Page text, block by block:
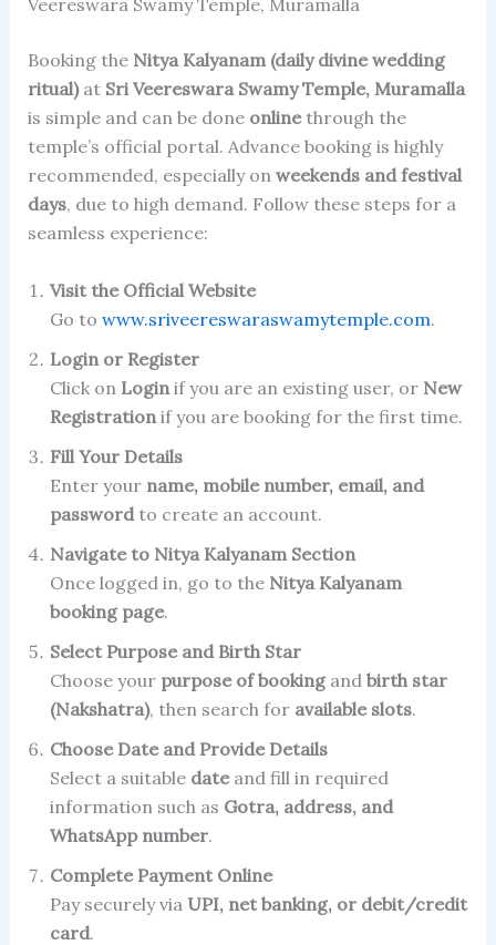
Veereswara Swamy Temple, Muramalla
Booking the Nitya Kalyanam (daily divine wedding
ritual)at Sri Veereswara Swamy Temple, Muramalla
is simple and can be done onlinethrough the
temple’s official portal. Advance booking is highly
recommended, especially on weekends and festival
days, due to high demand. Follow these steps for a
seamless experience:
Visit the Official Website
Go to www.sriveereswaraswamytemple.com.
Login or Register
Click on Loginif you are an existing user, or New
Registrationif you are booking for the first time.
Fill Your Details
Enter your name, mobile number, email, and
passwordto create an account.
Navigate to Nitya Kalyanam Section
Once logged in, go to the Nitya Kalyanam
booking page.
Select Purpose and Birth Star
Choose your purpose of bookingand birth star
(Nakshatra), then search for available slots.
Choose Date and Provide Details
Select a suitable dateand fill in required
information such as Gotra, address, and
WhatsApp number.
Complete Payment Online
Pay securely via UPI, net banking, or debit/credit
card.